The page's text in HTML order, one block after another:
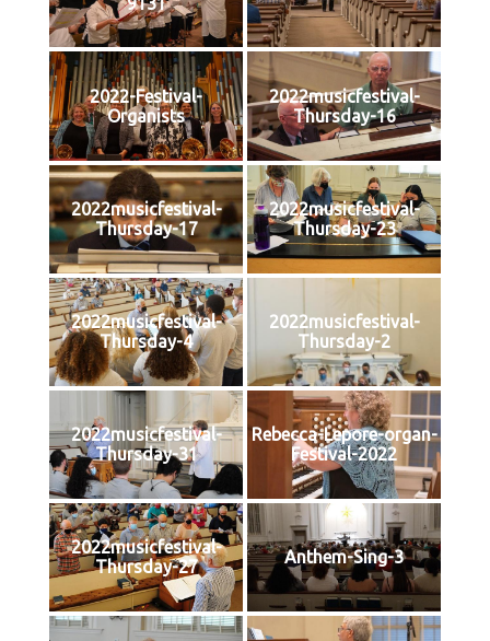
2022-Festival-
Organists
2022musicfestival-
Thursday-16
2022musicfestival-
Thursday-17
2022musicfestival-
Thursday-23
2022musicfestival-
Thursday-4
2022musicfestival-
Thursday-2
2022musicfestival-
Thursday-31
Rebecca-Lepore-organ-
Festival-2022
2022musicfestival-
Thursday-27
Anthem-Sing-3